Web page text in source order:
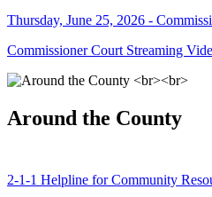
Thursday, June 25, 2026 -
Commissioner Court Streaming
Around the County
2-1-1 Helpline for Community